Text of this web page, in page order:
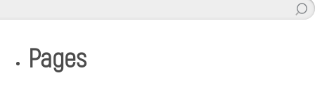
Pages